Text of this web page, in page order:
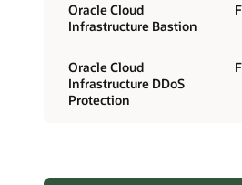
Oracle Cloud
Infrastructure Bastion
Oracle Cloud
Infrastructure DDoS
Protection